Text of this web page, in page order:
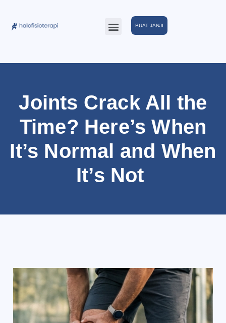
BUAT JANJI
Joints Crack All the
Time? Here’s When
It’s Normal and When
It’s Not